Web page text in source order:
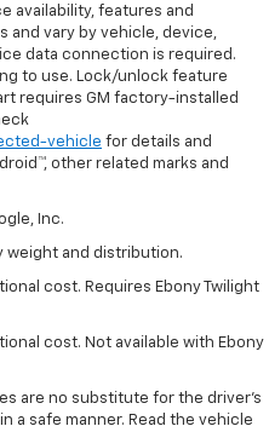
availability, features and
and vary by vehicle, device,
data connection is required.
to use. Lock/unlock feature
requires GM factory-installed
vehicle for details and
other related marks and
Inc.
weight and distribution.
cost. Requires Ebony Twilight
cost. Not available with Ebony
are no substitute for the driver’s
a safe manner. Read the vehicle